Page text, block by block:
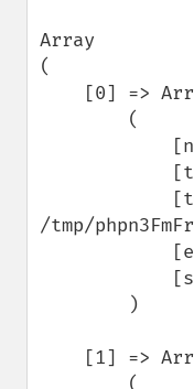
Array
(
/tmp/phpn3FmFr